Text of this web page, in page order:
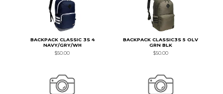
BACKPACK CLASSIC 3S 4
NAVY/GRY/WH
$50.00
BACKPACK CLASSIC3S 5 OLV
GRN BLK
$50.00